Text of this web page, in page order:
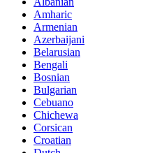
Amharic
Armenian
Azerbaijani
Belarusian
Bengali
Bosnian
Bulgarian
Cebuano
Chichewa
Corsican
Croatian